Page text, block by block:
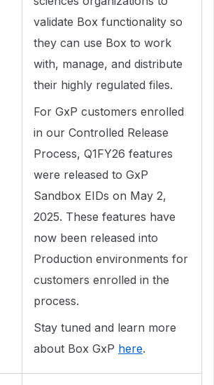
validate Box functionality so
they can use Box to work
with, manage, and distribute
their highly regulated files.
For GxP customers enrolled
in our Controlled Release
Process, Q1FY26 features
were released to GxP
Sandbox EIDs on May 2,
2025. These features have
now been released into
Production environments for
customers enrolled in the
process.
Stay tuned and learn more
about Box GxP here.